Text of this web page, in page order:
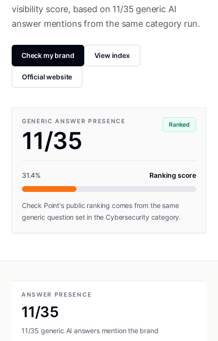
visibility score, based on 11/35 generic AI
answer mentions from the same category run.
Check my brand View index
Official website
GENERIC ANSWER PRESENCE
11/35
Ranked
31.4% Ranking score
Check Point's public ranking comes from the same
generic question set in the Cybersecurity category.
ANSWER PRESENCE
11/35
11/35 generic AI answers mention the brand